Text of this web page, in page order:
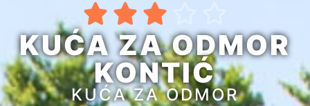
  
KUĆA ZA ODMOR
KONTIĆ
KUĆA ZA ODMOR